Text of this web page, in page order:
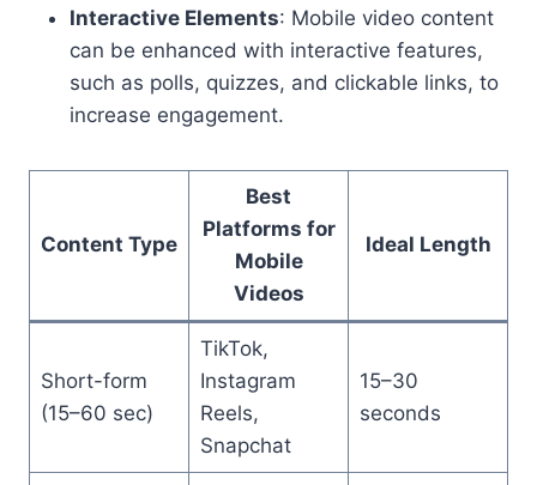
Interactive Elements: Mobile video content
can be enhanced with interactive features,
such as polls, quizzes, and clickable links, to
increase engagement.
Content Type
Best
Platforms for
Mobile
Videos
Ideal Length
Short-form
(15–60 sec)
TikTok,
Instagram
Reels,
Snapchat
15–30
seconds